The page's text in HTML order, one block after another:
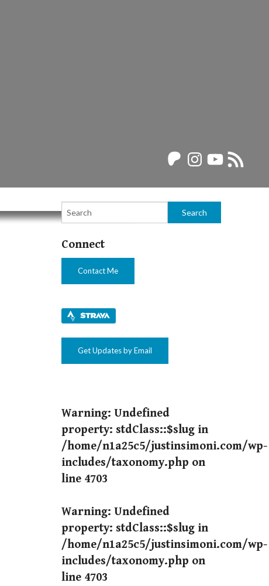
PatreonInstagramYouTube
RSS
Feed
Connect
Contact Me
Get Updates by Email
Warning: Undefined
property: stdClass::$slug in
/home/n1a25c5/justinsimoni.com/wp-
includes/taxonomy.php on
line 4703
Warning: Undefined
property: stdClass::$slug in
/home/n1a25c5/justinsimoni.com/wp-
includes/taxonomy.php on
line 4703